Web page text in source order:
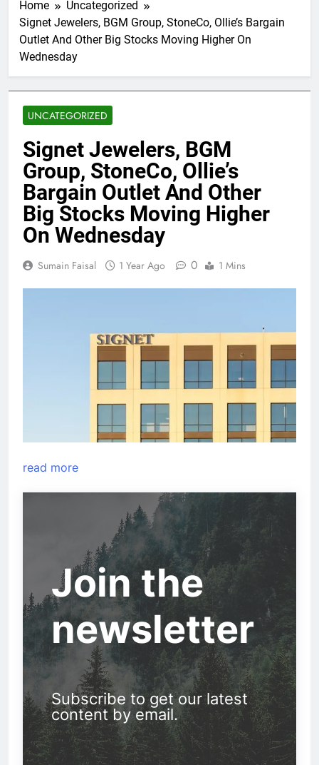
Home
Uncategorized
Signet Jewelers, BGM Group, StoneCo, Ollie’s Bargain
Outlet And Other Big Stocks Moving Higher On
Wednesday
UNCATEGORIZED
Signet Jewelers, BGM
Group, StoneCo, Ollie’s
Bargain Outlet And Other
Big Stocks Moving Higher
On Wednesday
Sumain Faisal 1 Year Ago 0 1 Mins
read more
Join the
newsletter
Subscribe to get our latest
content by email.